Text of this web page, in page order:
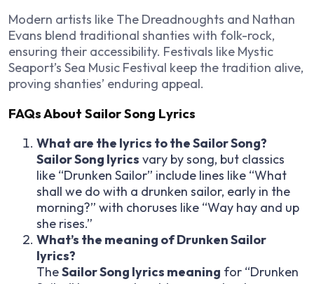
Modern artists like The Dreadnoughts and Nathan
Evans blend traditional shanties with folk-rock,
ensuring their accessibility. Festivals like Mystic
Seaport’s Sea Music Festival keep the tradition alive,
proving shanties’ enduring appeal.
FAQs About Sailor Song Lyrics
What are the lyrics to the Sailor Song?
Sailor Song lyrics vary by song, but classics
like “Drunken Sailor” include lines like “What
shall we do with a drunken sailor, early in the
morning?” with choruses like “Way hay and up
she rises.”
What’s the meaning of Drunken Sailor
lyrics?
TheSailor Song lyrics meaning for “Drunken